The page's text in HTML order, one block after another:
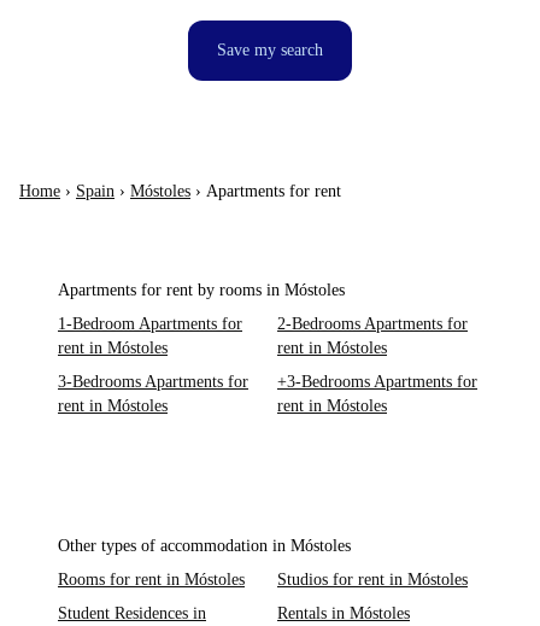
Save my search
Home › Spain › Móstoles › Apartments for rent
Apartments for rent by rooms in Móstoles
1-Bedroom Apartments for
rent in Móstoles
2-Bedrooms Apartments for
rent in Móstoles
3-Bedrooms Apartments for
rent in Móstoles
+3-Bedrooms Apartments for
rent in Móstoles
Other types of accommodation in Móstoles
Rooms for rent in Móstoles
Studios for rent in Móstoles
Student Residences in
Rentals in Móstoles